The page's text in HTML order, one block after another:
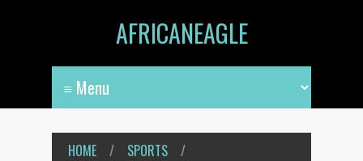
AFRICANEAGLE
HOME / SPORTS /